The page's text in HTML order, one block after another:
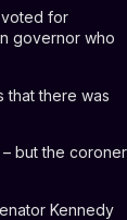
voted for
governor who
that there was
but the coroner
Kennedy